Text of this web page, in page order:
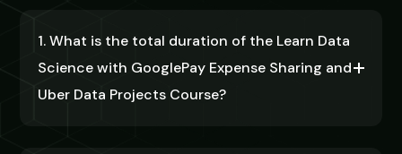
1. What is the total duration of the Learn Data
Science with GooglePay Expense Sharing and
Uber Data Projects Course?